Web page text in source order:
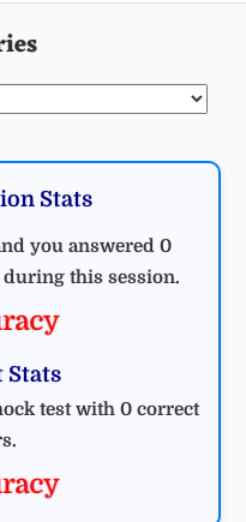
Stats
you answered 0
this session.
Stats
test with 0 correct